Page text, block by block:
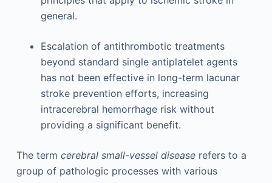
general.
Escalation of antithrombotic treatments
beyond standard single antiplatelet agents
has not been effective in long-term lacunar
stroke prevention efforts, increasing
intracerebral hemorrhage risk without
providing a significant benefit.
The term cerebral small-vessel diseaserefers to a
group of pathologic processes with various